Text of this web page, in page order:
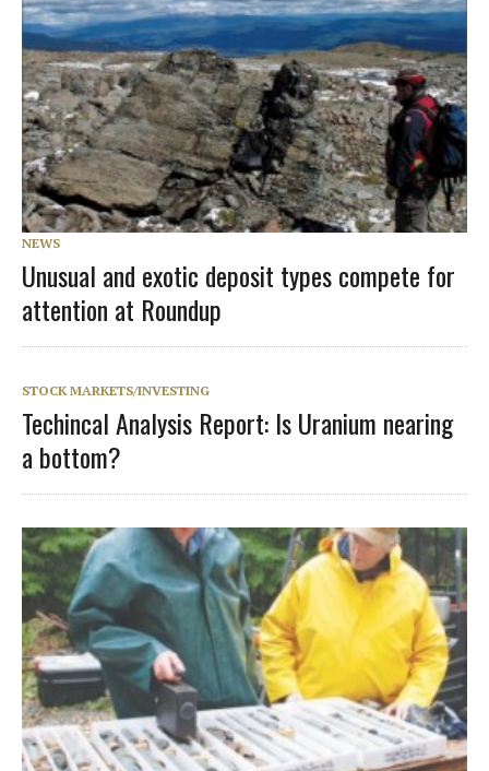
NEWS
Unusual and exotic deposit types compete for
attention at Roundup
STOCK MARKETS/INVESTING
Techincal Analysis Report: Is Uranium nearing
a bottom?